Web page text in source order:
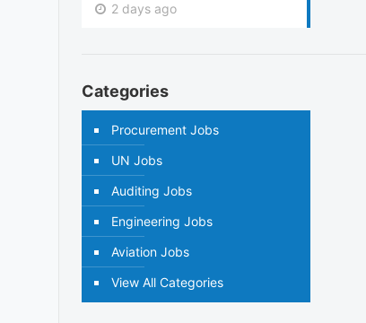
2 days ago
Categories
Procurement Jobs
UN Jobs
Auditing Jobs
Engineering Jobs
Aviation Jobs
View All Categories